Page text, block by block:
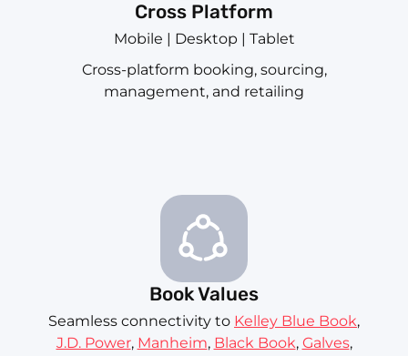
Cross Platform
Mobile | Desktop | Tablet
Cross-platform booking, sourcing,
management, and retailing
Book Values
Seamless connectivity to Kelley Blue Book,
J.D. Power, Manheim, Black Book, Galves,